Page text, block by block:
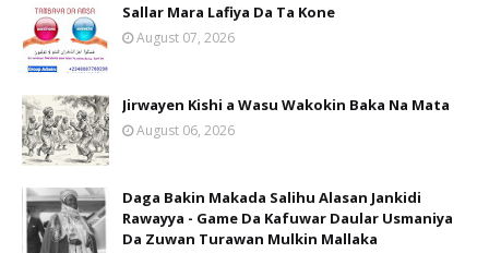
Sallar Mara Lafiya Da Ta Kone
August 07, 2026
Jirwayen Kishi a Wasu Wakokin Baka Na Mata
August 06, 2026
Daga Bakin Makada Salihu Alasan Jankidi
Rawayya - Game Da Kafuwar Daular Usmaniya
Da Zuwan Turawan Mulkin Mallaka